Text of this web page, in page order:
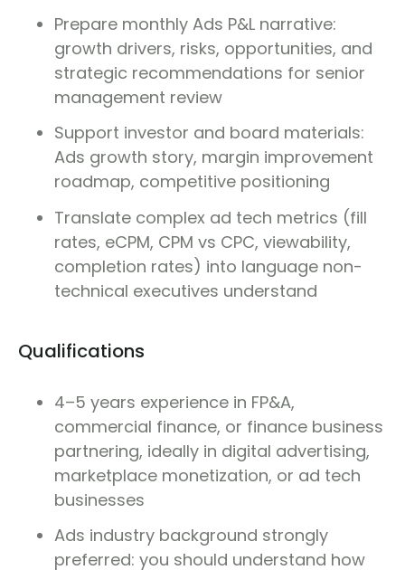
Prepare monthly Ads P&L narrative:
growth drivers, risks, opportunities, and
strategic recommendations for senior
management review
Support investor and board materials:
Ads growth story, margin improvement
roadmap, competitive positioning
Translate complex ad tech metrics (fill
rates, eCPM, CPM vs CPC, viewability,
completion rates) into language non-
technical executives understand
Qualifications
4–5 years experience in FP&A,
commercial finance, or finance business
partnering, ideally in digital advertising,
marketplace monetization, or ad tech
businesses
Ads industry background strongly
preferred: you should understand how